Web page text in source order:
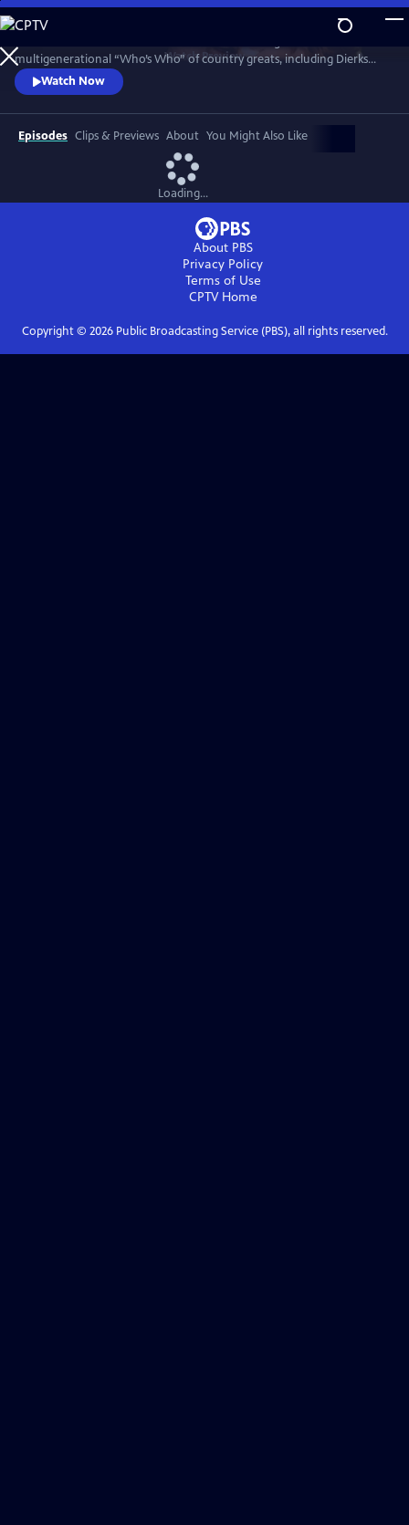
Skip
to
Main
Content
WatchPreview
multigenerational “Who’s Who” of country greats, including Dierks
Bentley, Rosanne Cash, Eric Church, Emmylou Harris, Jamey Johnson,
Alison Krauss, Lady A, Martina McBride, Reba McEntire, Willie Nelson,
Jennifer Nettles, Darius Rucker and Hank Williams Jr. Go backstage for
interviews with the artists who explore his enduring influence.
Watch Now
Episodes Clips & Previews About You Might Also Like
Loading...
About PBS
Privacy Policy
Terms of Use
CPTVHome
Copyright © 2026Public Broadcasting Service (PBS), all rights reserved.